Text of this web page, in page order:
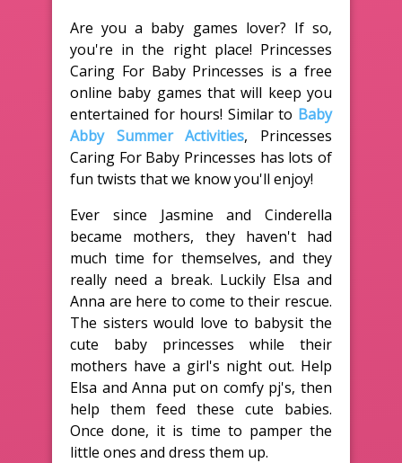
Are you a baby games lover? If so,
you're in the right place! Princesses
Caring For Baby Princesses is a free
online baby games that will keep you
entertained for hours! Similar to Baby
Abby Summer Activities, Princesses
Caring For Baby Princesses has lots of
fun twists that we know you'll enjoy!
Ever since Jasmine and Cinderella
became mothers, they haven't had
much time for themselves, and they
really need a break. Luckily Elsa and
Anna are here to come to their rescue.
The sisters would love to babysit the
cute baby princesses while their
mothers have a girl's night out. Help
Elsa and Anna put on comfy pj's, then
help them feed these cute babies.
Once done, it is time to pamper the
little ones and dress them up.